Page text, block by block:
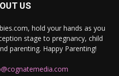
US
hold your hands as you
stage to pregnancy, child
parenting. Happy Parenting!